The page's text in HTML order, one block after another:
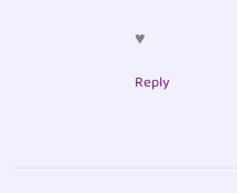
♥
Reply